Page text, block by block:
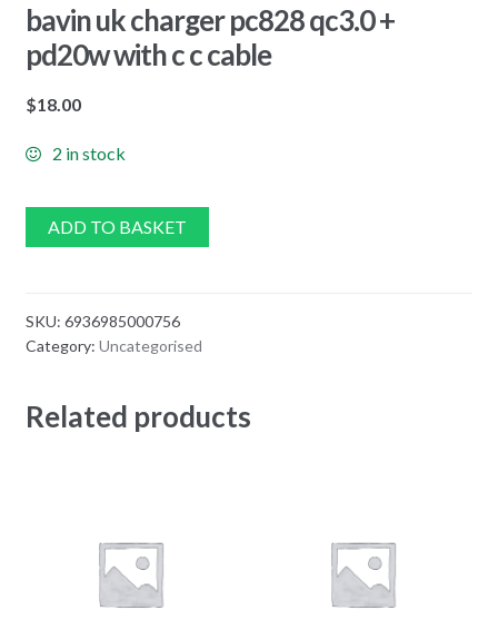
bavin uk charger pc828 qc3.0 +
pd20w with c c cable
$18.00
2 in stock
ADD TO BASKET
SKU: 6936985000756
Category: Uncategorised
Related products